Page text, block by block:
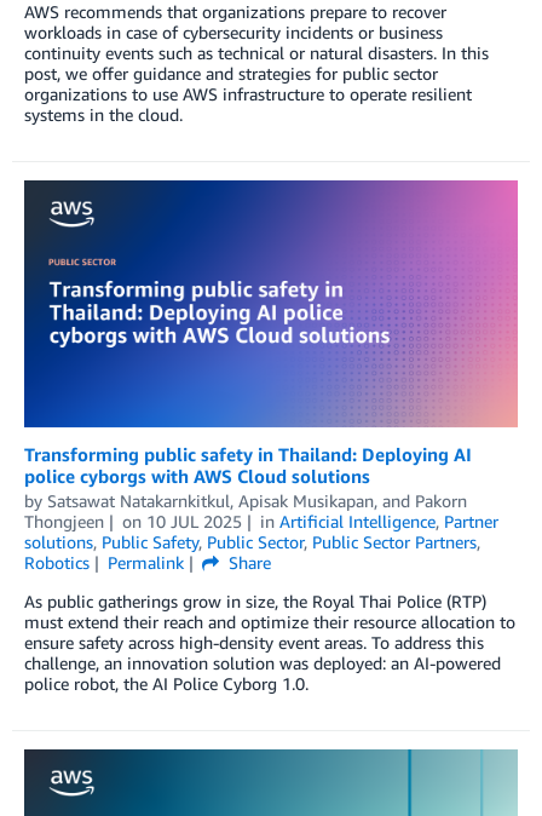
AWS recommends that organizations prepare to recover
workloads in case of cybersecurity incidents or business
continuity events such as technical or natural disasters. In this
post, we offer guidance and strategies for public sector
organizations to use AWS infrastructure to operate resilient
systems in the cloud.
Transforming public safety in Thailand: Deploying AI
police cyborgs with AWS Cloud solutions
by Satsawat Natakarnkitkul, Apisak Musikapan, and Pakorn
Thongjeen
on 10 JUL 2025 in Artificial Intelligence, Partner
solutions, Public Safety, Public Sector, Public Sector Partners,
Robotics
Permalink
Share
As public gatherings grow in size, the Royal Thai Police (RTP)
must extend their reach and optimize their resource allocation to
ensure safety across high-density event areas. To address this
challenge, an innovation solution was deployed: an AI-powered
police robot, the AI Police Cyborg 1.0.